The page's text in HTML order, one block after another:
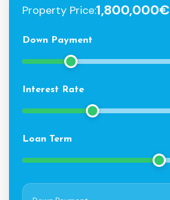
Property Price:1,800,000€
Down Payment
Interest Rate
Loan Term